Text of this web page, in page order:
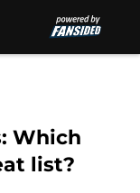
Which
list?